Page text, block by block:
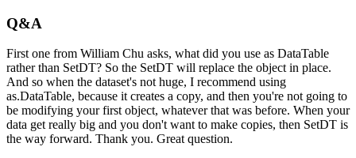
Q&A
First one from William Chu asks, what did you use as DataTable
rather than SetDT? So the SetDT will replace the object in place.
And so when the dataset's not huge, I recommend using
as.DataTable, because it creates a copy, and then you're not going to
be modifying your first object, whatever that was before. When your
data get really big and you don't want to make copies, then SetDT is
the way forward. Thank you. Great question.